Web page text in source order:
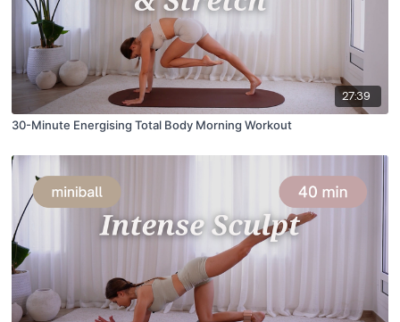
27:39
30-Minute Energising Total Body Morning Workout